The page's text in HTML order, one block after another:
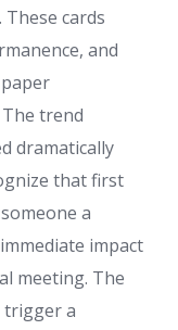
cards
and
trend
dramatically
that first
a
impact
meeting. The
trigger a